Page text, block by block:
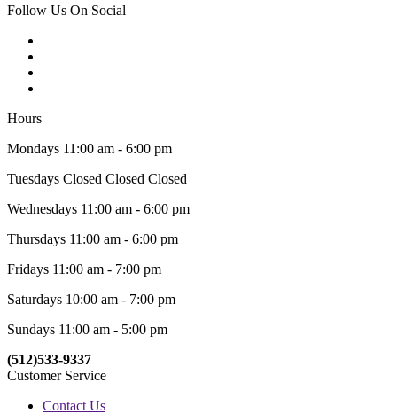
Follow Us On Social
Hours
Mondays 11:00 am - 6:00 pm
Tuesdays Closed Closed Closed
Wednesdays 11:00 am - 6:00 pm
Thursdays 11:00 am - 6:00 pm
Fridays 11:00 am - 7:00 pm
Saturdays 10:00 am - 7:00 pm
Sundays 11:00 am - 5:00 pm
(512)533-9337
Customer Service
Contact Us